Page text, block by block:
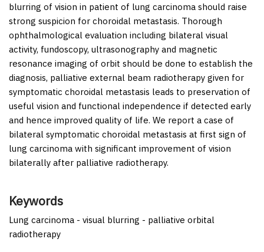
blurring of vision in patient of lung carcinoma should raise
strong suspicion for choroidal metastasis. Thorough
ophthalmological evaluation including bilateral visual
activity, fundoscopy, ultrasonography and magnetic
resonance imaging of orbit should be done to establish the
diagnosis, palliative external beam radiotherapy given for
symptomatic choroidal metastasis leads to preservation of
useful vision and functional independence if detected early
and hence improved quality of life. We report a case of
bilateral symptomatic choroidal metastasis at first sign of
lung carcinoma with significant improvement of vision
bilaterally after palliative radiotherapy.
Keywords
Lung carcinoma - visual blurring - palliative orbital
radiotherapy